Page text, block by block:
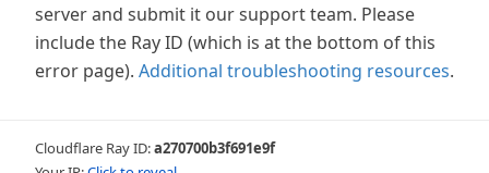
server and submit it our support team. Please
include the Ray ID (which is at the bottom of this
error page). Additional troubleshooting resources.
Cloudflare Ray ID:a270700b3f691e9f